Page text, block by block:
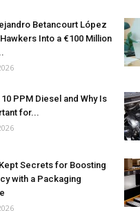
Betancourt López
Into a €100 Million
PPM Diesel and Why Is
for...
Secrets for Boosting
with a Packaging